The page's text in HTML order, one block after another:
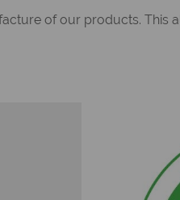
of our products. This